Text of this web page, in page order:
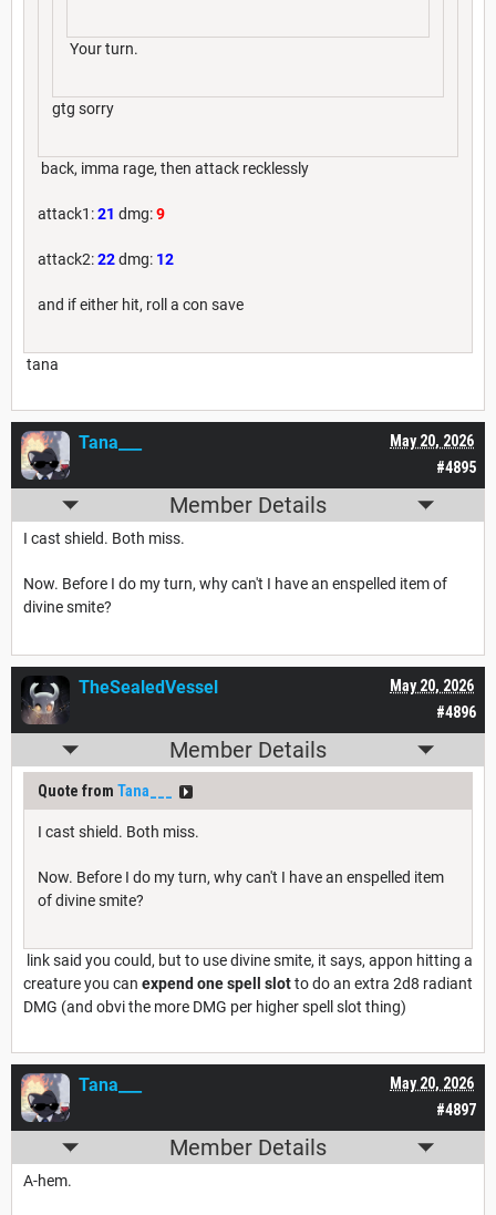
Your turn.
gtg sorry
back, imma rage, then attack recklessly
attack1:21 dmg:9
attack2:22dmg: 12
and if either hit, roll a con save
tana
#4895
May 20, 2026
Tana___
Member Details
I cast shield. Both miss.
Now. Before I do my turn, why can't I have an enspelled item of
divine smite?
#4896
May 20, 2026
TheSealedVessel
Member Details
Quote from Tana___
I cast shield. Both miss.
Now. Before I do my turn, why can't I have an enspelled item
of divine smite?
link said you could, but to use divine smite, it says, appon hitting a
creature you can expend one spell slotto do an extra 2d8 radiant
DMG (and obvi the more DMG per higher spell slot thing)
#4897
May 20, 2026
Tana___
Member Details
A-hem.